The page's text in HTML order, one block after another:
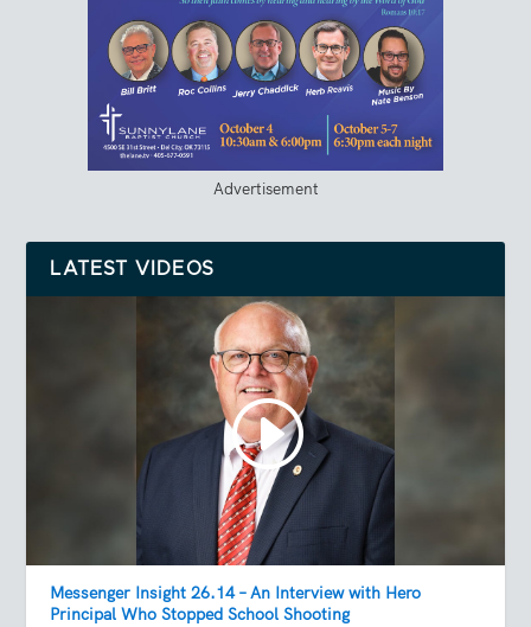
Advertisement
LATEST VIDEOS
Messenger Insight 26.14 – An Interview with Hero
Principal Who Stopped School Shooting